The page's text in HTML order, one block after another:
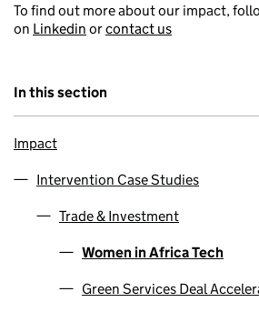
To find out more about our impact,
on Linkedin orcontact us
In this section
Impact
Intervention Case Studies
Trade & Investment
Women in Africa Tech
Green Services Deal